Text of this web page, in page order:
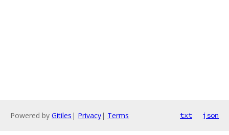
Powered by Gitiles | Privacy| Terms txt json